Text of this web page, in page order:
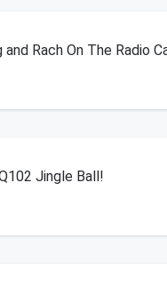
Rach On The Radio
Jingle Ball!